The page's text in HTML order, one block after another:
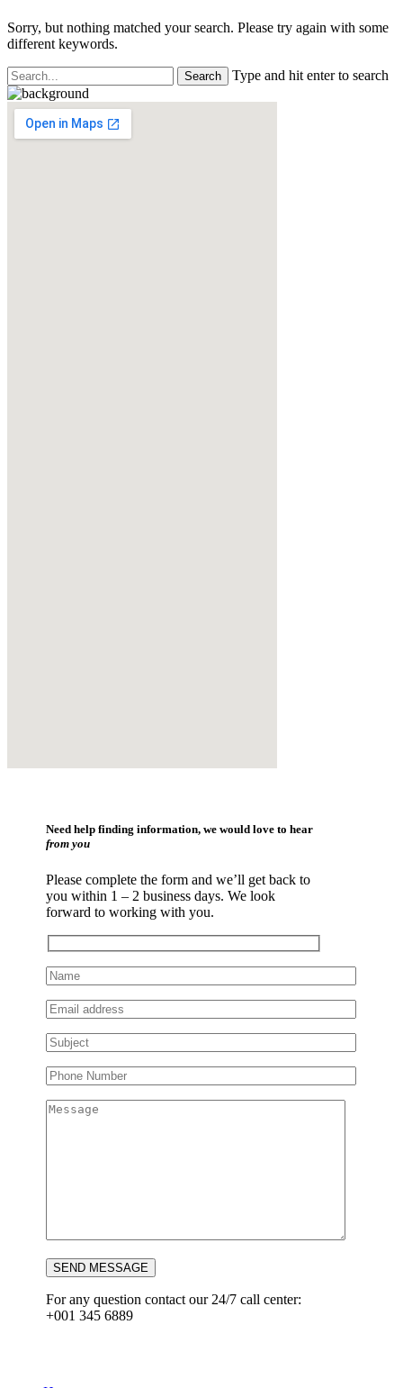
Sorry, but nothing matched your search. Please try again with some
different keywords.
Type and hit enter to search
Need help finding information, we would love to hear
from you
Please complete the form and we’ll get back to
you within 1 – 2 business days. We look
forward to working with you.
SEND MESSAGE
For any question contact our 24/7 call center:
+001 345 6889